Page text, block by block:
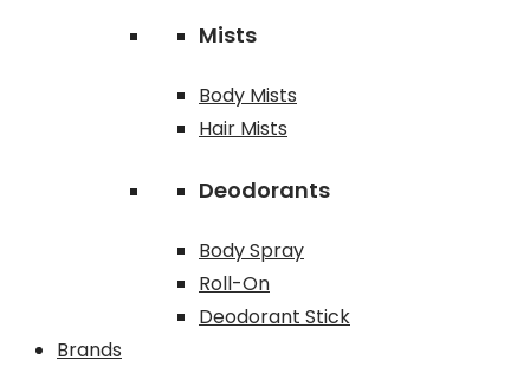
Mists
Body Mists
Hair Mists
Deodorants
Body Spray
Roll-On
Deodorant Stick
Brands